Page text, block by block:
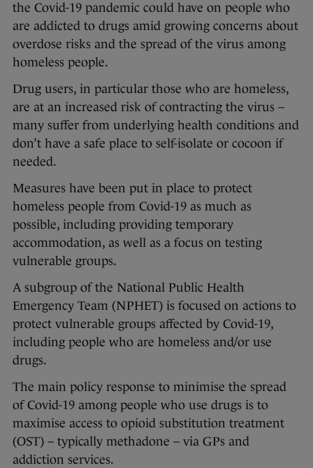
the Covid-19 pandemic could have on people who
are addicted to drugs amid growing concerns about
overdose risks and the spread of the virus among
homeless people.
Drug users, in particular those who are homeless,
are at an increased risk of contracting the virus –
many suffer from underlying health conditions and
don’t have a safe place to self-isolate or cocoon if
needed.
Measures have been put in place to protect
homeless people from Covid-19 as much as
possible, including providing temporary
accommodation, as well as a focus on testing
vulnerable groups.
A subgroup of the National Public Health
Emergency Team (NPHET) is focused on actions to
protect vulnerable groups affected by Covid-19,
including people who are homeless and/or use
drugs.
The main policy response to minimise the spread
of Covid-19 among people who use drugs is to
maximise access to opioid substitution treatment
(OST) – typically methadone – via GPs and
addiction services.